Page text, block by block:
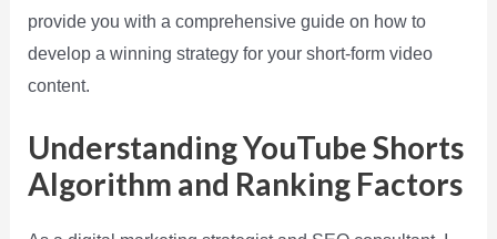
provide you with a comprehensive guide on how to
develop a winning strategy for your short-form video
content.
Understanding YouTube Shorts
Algorithm and Ranking Factors